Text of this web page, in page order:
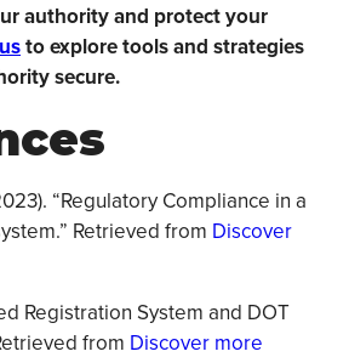
authority and protect your
to explore tools and strategies
secure.
“Regulatory Compliance in a
Retrieved from Discover
Registration System and DOT
from Discover more